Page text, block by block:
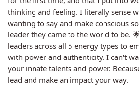
thinking and feeling. I literally sense
wanting to say and make conscious
leader they came to the world to be.
leaders across all 5 energy types to
with power and authenticity. I can't
your innate talents and power.
lead and make an impact your way.